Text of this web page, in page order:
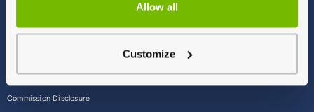
Allow all
Customize
Commission Disclosure